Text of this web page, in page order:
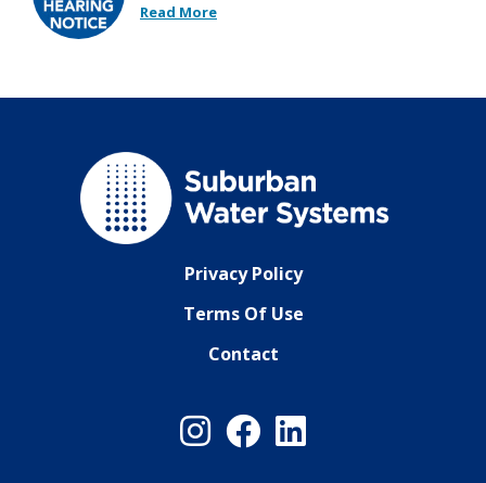
Read More
Privacy Policy
Terms Of Use
Contact
Instagram
FacebookLinkedIn